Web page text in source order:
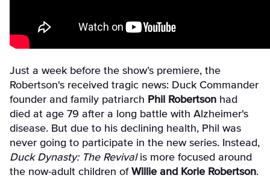
Just a week before the show’s premiere, the
Robertson's received tragic news: Duck Commander
founder and family patriarch Phil Robertson had
died at age 79 after a long battle with Alzheimer's
disease. But due to his declining health, Phil was
never going to participate in the new series. Instead,
Duck Dynasty: The Revival is more focused around
the now-adult children of Willie and Korie Robertson.